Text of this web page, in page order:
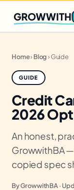
Q2 slots filling
GROWWITH
Home›Blog›Guide
GUIDE
Credit
2026
An honest,
GrowwithBA
copied spec
By GrowwithBA ·